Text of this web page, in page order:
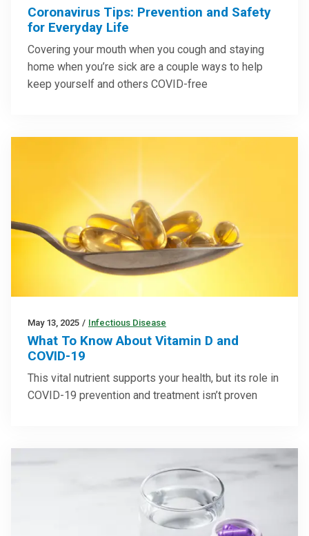
Coronavirus Tips: Prevention and Safety
for Everyday Life
Covering your mouth when you cough and staying
home when you’re sick are a couple ways to help
keep yourself and others COVID-free
May 13, 2025 / Infectious Disease
What To Know About Vitamin D and
COVID-19
This vital nutrient supports your health, but its role in
COVID-19 prevention and treatment isn’t proven